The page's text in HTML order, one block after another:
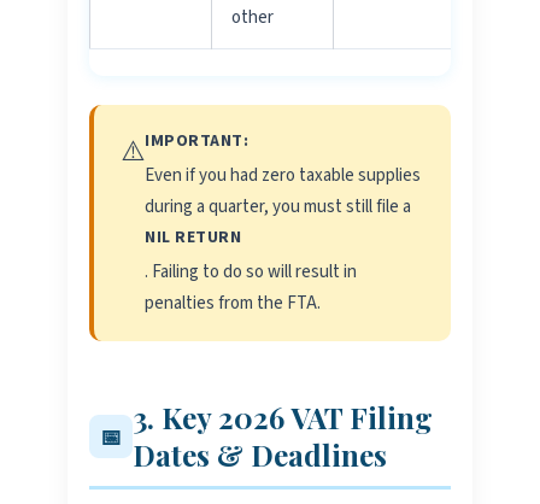
other
⚠️IMPORTANT:
Even if you had zero taxable supplies
during a quarter, you must still file a
NIL RETURN
. Failing to do so will result in
penalties from the FTA.
📅 3. Key 2026 VAT Filing
Dates & Deadlines